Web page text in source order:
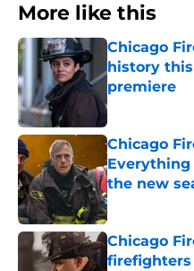
More like this
Chicago
history
premiere
Published by on
Chicago
the new
Published by on
Chicago
firefighters